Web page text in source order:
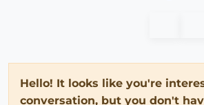
Hello! It looks like you're
conversation, but you don't